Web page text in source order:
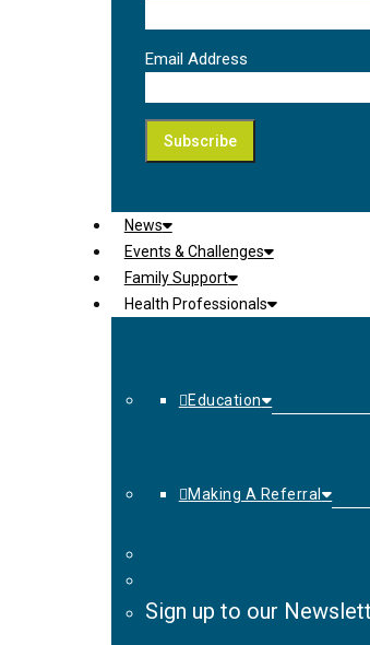
Email Address
News
Events & Challenges
Family Support
Health Professionals
Education
Making A Referral
Sign up to our